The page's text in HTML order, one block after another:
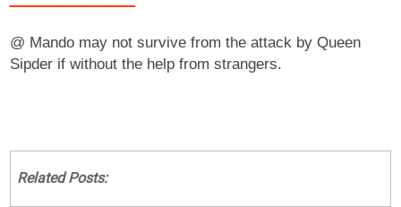
@ Mando may not survive from the attack by Queen
Sipder if without the help from strangers.
Related Posts: